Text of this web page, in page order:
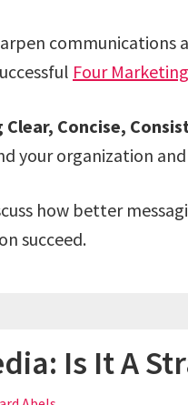
Four
Clear, Concise,
your organization
how better
succeed.
Is It A